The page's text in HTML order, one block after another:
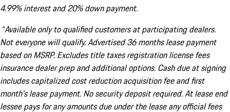
4.99% interest and 20% down payment.
^Available only to qualified customers at participating dealers.
Not everyone will qualify. Advertised 36 months lease payment
based on MSRP. Excludes title taxes registration license fees
insurance dealer prep and additional options. Cash due at signing
includes capitalized cost reduction acquisition fee and first
month's lease payment. No security deposit required. At lease end
lessee pays for any amounts due under the lease any official fees